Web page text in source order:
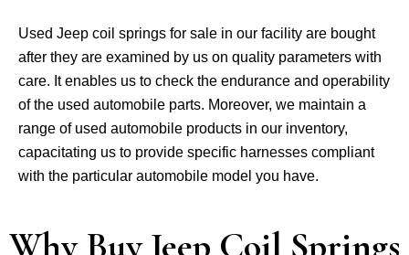
Used Jeep coil springs for sale in our facility are bought
after they are examined by us on quality parameters with
care. It enables us to check the endurance and operability
of the used automobile parts. Moreover, we maintain a
range of used automobile products in our inventory,
capacitating us to provide specific harnesses compliant
with the particular automobile model you have.
Why Buy Jeep Coil Springs